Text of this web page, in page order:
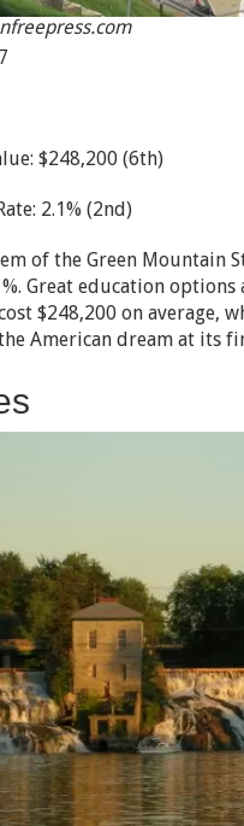
$248,200 (6th)
2.1% (2nd)
of the Green Mountain
Great education
$248,200 on average,
American dream at its